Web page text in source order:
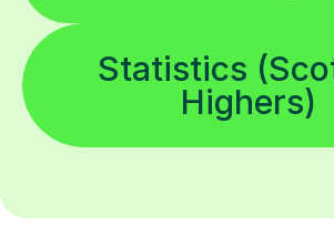
Statistics
Highers)